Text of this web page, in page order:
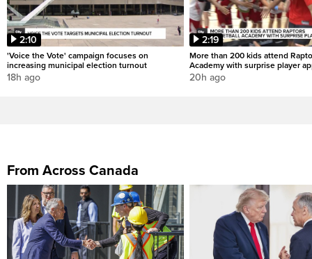
2:10
'Voice the Vote' campaign focuses on
increasing municipal election turnout
18h ago
2:19
More than 200 kids attend
Academy with surprise player
20h ago
From Across Canada